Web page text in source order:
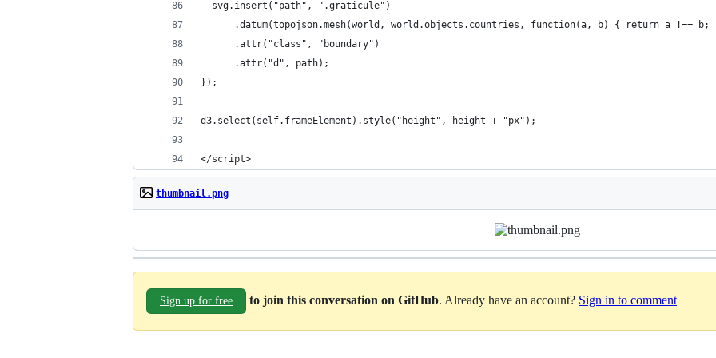
  svg.insert("path", ".graticule")
.datum(topojson.mesh(world, world.objects.countries, function(a, b) { return a !== b;
      .attr("class", "boundary")
      .attr("d", path);
});
d3.select(self.frameElement).style("height", height + "px");
</script>
thumbnail.png
Sign up for free to join this conversation on GitHub. Already have an account? Sign in to comment